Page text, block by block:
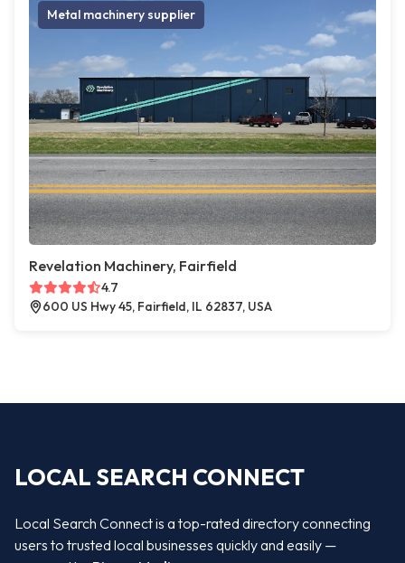
Metal machinery supplier
Revelation Machinery, Fairfield
4.7
600 US Hwy 45, Fairfield, IL 62837, USA
LOCAL SEARCH CONNECT
Local Search Connect is a top-rated directory connecting
users to trusted local businesses quickly and easily —